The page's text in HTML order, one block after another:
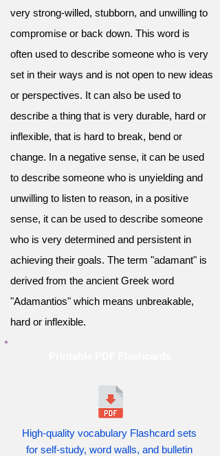
very strong-willed, stubborn, and unwilling to
compromise or back down. This word is
often used to describe someone who is very
set in their ways and is not open to new ideas
or perspectives. It can also be used to
describe a thing that is very durable, hard or
inflexible, that is hard to break, bend or
change. In a negative sense, it can be used
to describe someone who is unyielding and
unwilling to listen to reason, in a positive
sense, it can be used to describe someone
who is very determined and persistent in
achieving their goals. The term "adamant" is
derived from the ancient Greek word
"Adamantios" which means unbreakable,
hard or inflexible.
High-quality vocabulary Flashcard sets
for self-study, word walls, and bulletin